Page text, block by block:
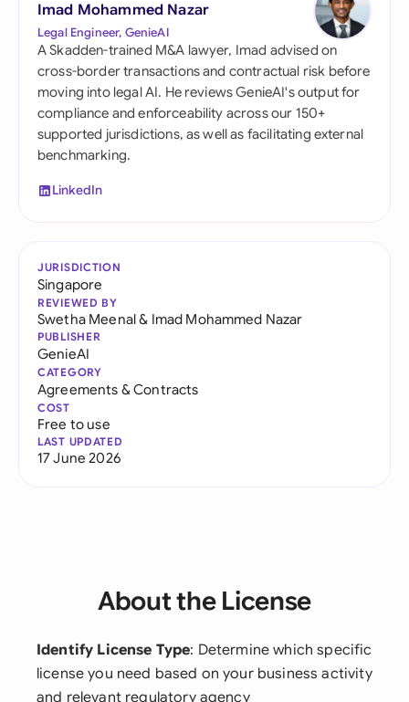
Imad Mohammed Nazar
Legal Engineer, GenieAI
A Skadden-trained M&A lawyer, Imad advised on
cross-border transactions and contractual risk before
moving into legal AI. He reviews GenieAI's output for
compliance and enforceability across our 150+
supported jurisdictions, as well as facilitating external
benchmarking.
LinkedIn
JURISDICTION
Singapore
REVIEWED BY
Swetha Meenal& Imad Mohammed Nazar
PUBLISHER
GenieAI
CATEGORY
Agreements & Contracts
COST
Free to use
LAST UPDATED
17 June 2026
About the License
Identify License Type: Determine which specific
license you need based on your business activity
and relevant regulatory agency